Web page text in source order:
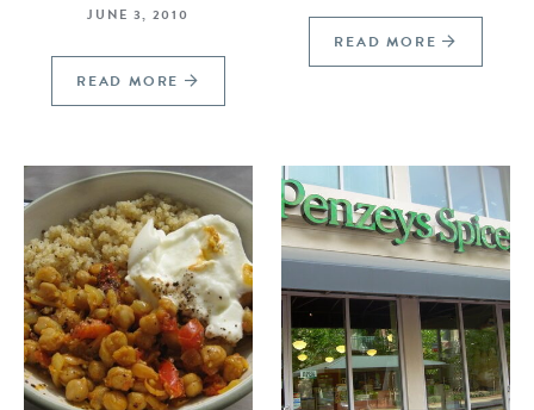
JUNE 3, 2010
READ MORE
READ MORE